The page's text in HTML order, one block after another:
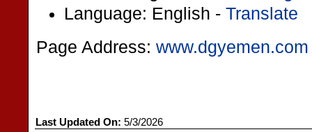
Language: English - Translate
Page Address: www.dgyemen.com
Last Updated On: 5/3/2026